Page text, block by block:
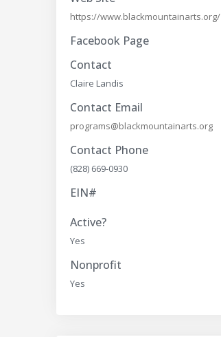
https://www.blackmountainarts.org/
Facebook Page
Contact
Claire Landis
Contact Email
programs@blackmountainarts.org
Contact Phone
(828) 669-0930
EIN#
Active?
Yes
Nonprofit
Yes